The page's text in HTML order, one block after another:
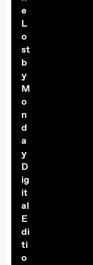
e
L
o
st
b
y
M
o
n
d
a
y
D
ig
it
al
E
di
ti
o